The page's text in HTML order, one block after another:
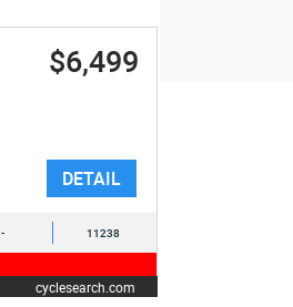
$6,499
DETAIL
- 11238
cyclesearch.com